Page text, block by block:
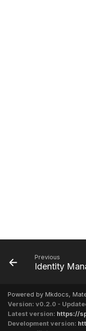
Previous
Identity
Powered by Mkdocs,
Version: v0.2.0 -
Latest version: https://
Development version: